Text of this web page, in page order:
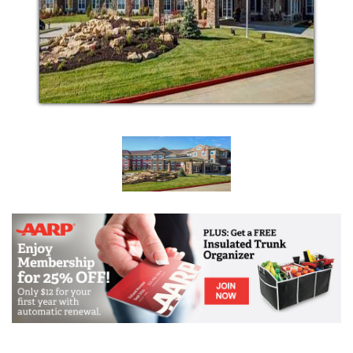
of daily life that have become more difficult. With
exceptional care and assistance from our talented
and caring staff, activities such as social outings,
wellness programs, and visits from family can
become all the more enjoyable.
and understanding of the unique lives of our
residents. Together, we work with you, your family,
and your physicians to determine what aspects of
your life you want or need additional assistance with.
expertise and genuine respect for our residents to
serve you in ways that encourage independence,
dignity, and individuality. We want nothing more than
to foster your sense of happiness and protect your
health and safety while doing so.
Our goal is to always help provide the freedom to